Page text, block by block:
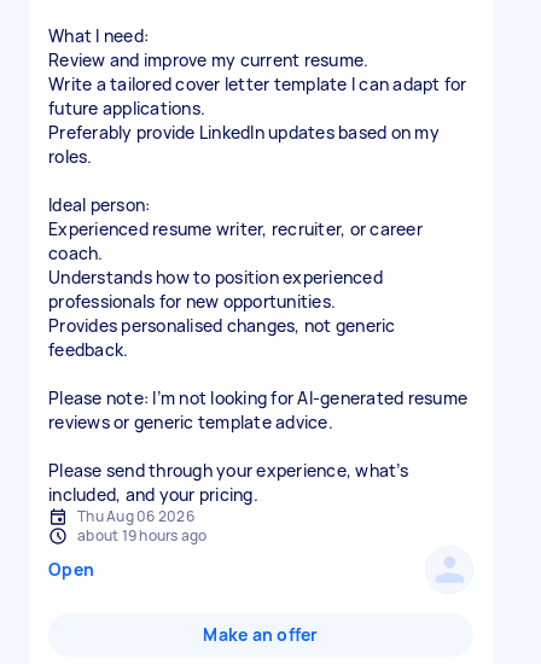
What I need:
Review and improve my current resume.
Write a tailored cover letter template I can adapt for
future applications.
Preferably provide LinkedIn updates based on my
roles.
Ideal person:
Experienced resume writer, recruiter, or career
coach.
Understands how to position experienced
professionals for new opportunities.
Provides personalised changes, not generic
feedback.
Please note: I’m not looking for AI-generated resume
reviews or generic template advice.
Please send through your experience, what’s
included, and your pricing.
Thu Aug 06 2026
about 19 hours ago
Open
Make an offer